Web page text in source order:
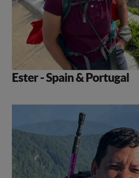
Ester - Spain & Portugal